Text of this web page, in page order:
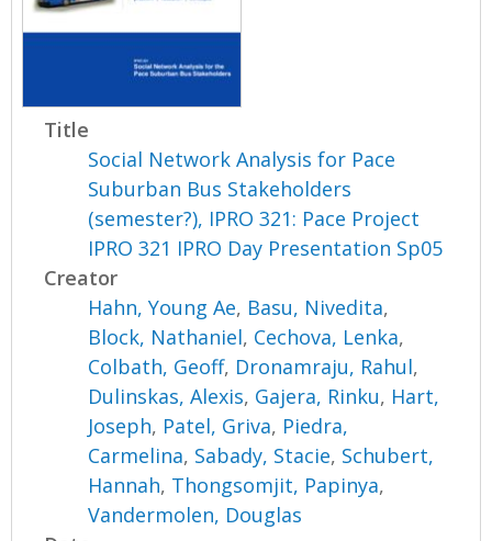
Title
Social Network Analysis for Pace
Suburban Bus Stakeholders
(semester?), IPRO 321: Pace Project
IPRO 321 IPRO Day Presentation Sp05
Creator
Hahn, Young Ae, Basu, Nivedita,
Block, Nathaniel, Cechova, Lenka,
Colbath, Geoff, Dronamraju, Rahul,
Dulinskas, Alexis, Gajera, Rinku, Hart,
Joseph, Patel, Griva, Piedra,
Carmelina, Sabady, Stacie, Schubert,
Hannah, Thongsomjit, Papinya,
Vandermolen, Douglas